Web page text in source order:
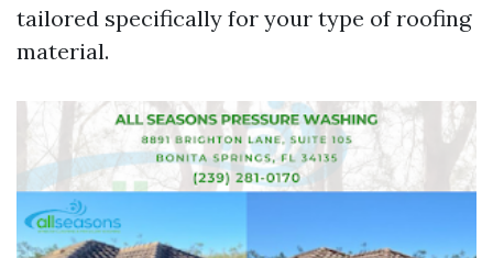
tailored specifically for your type of roofing
material.